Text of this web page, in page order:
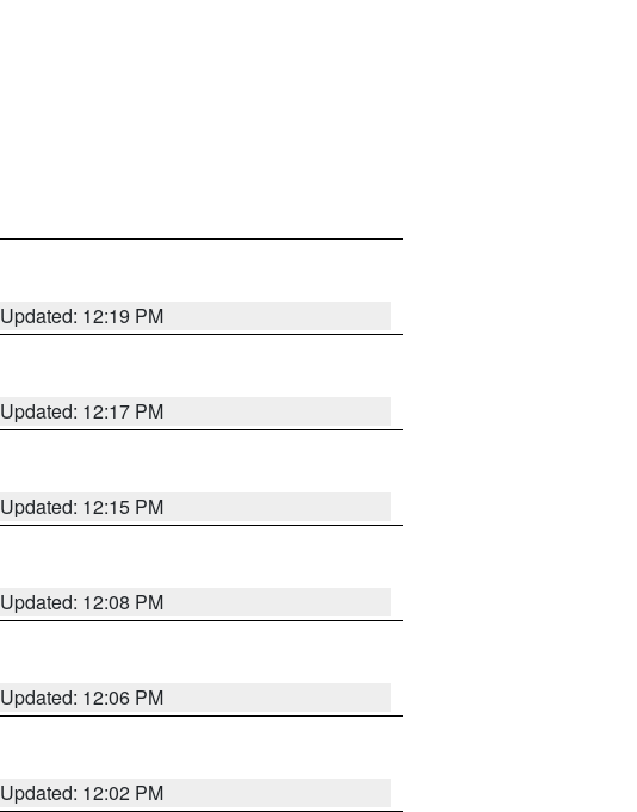
Updated: 12:19 PM
Updated: 12:17 PM
Updated: 12:15 PM
Updated: 12:08 PM
Updated: 12:06 PM
Updated: 12:02 PM